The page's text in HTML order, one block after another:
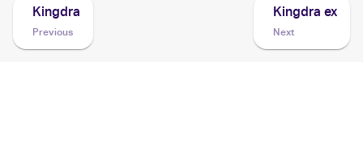
Kingdra
Previous
Kingdra ex
Next